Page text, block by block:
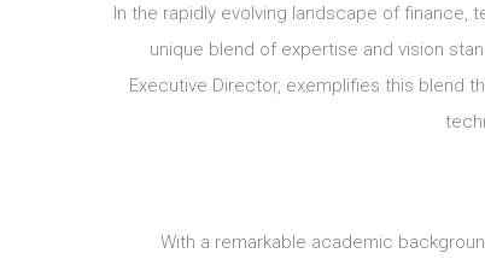
In the rapidly evolving landscape of finance,
unique blend of expertise and vision
Executive Director, exemplifies this blend
With a remarkable academic